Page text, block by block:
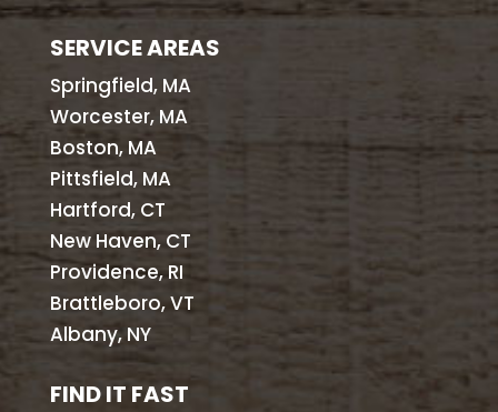
SERVICE AREAS
Springfield, MA
Worcester, MA
Boston, MA
Pittsfield, MA
Hartford, CT
New Haven, CT
Providence, RI
Brattleboro, VT
Albany, NY
FIND IT FAST